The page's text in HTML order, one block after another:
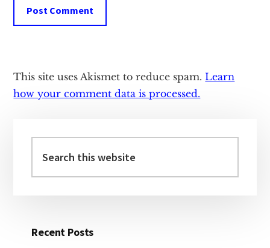
This site uses Akismet to reduce spam.Learn
how your comment data is processed.
Sidebar
this
website
Recent Posts